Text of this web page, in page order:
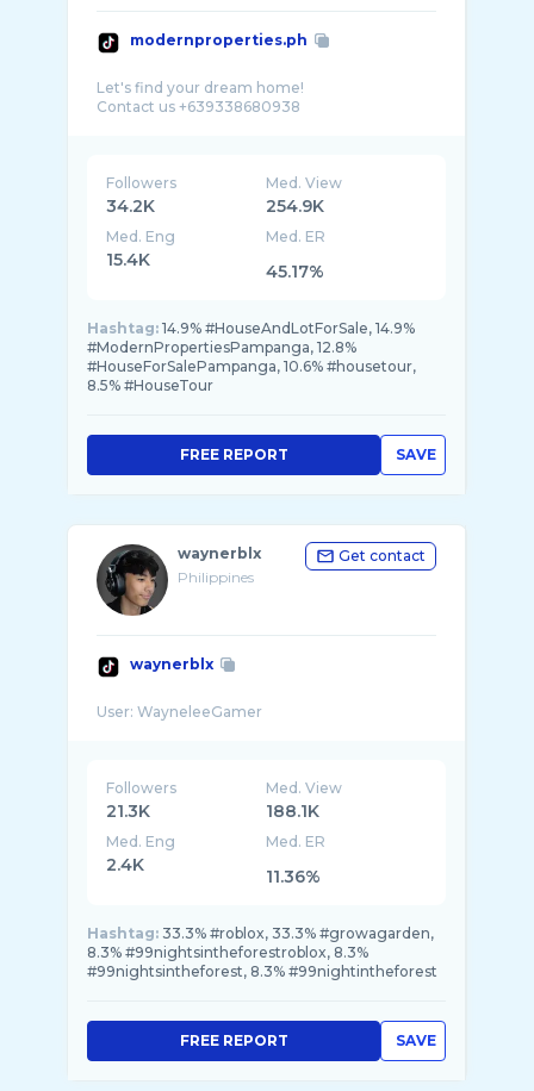
modernproperties.ph
Let's find your dream home!
Followers
34.2K
Med. View
254.9K
Med. Eng
15.4K
Med. ER
45.17%
Hashtag: 14.9% #HouseAndLotForSale, 14.9%
#ModernPropertiesPampanga, 12.8%
#HouseForSalePampanga, 10.6% #housetour,
8.5% #HouseTour
SAVE
FREE REPORT
waynerblx
Philippines
Get contact
waynerblx
Followers
21.3K
Med. View
188.1K
Med. Eng
2.4K
Med. ER
11.36%
Hashtag: 33.3% #roblox, 33.3% #growagarden,
8.3% #99nightsintheforestroblox, 8.3%
#99nightsintheforest, 8.3% #99nightintheforest
SAVE
FREE REPORT